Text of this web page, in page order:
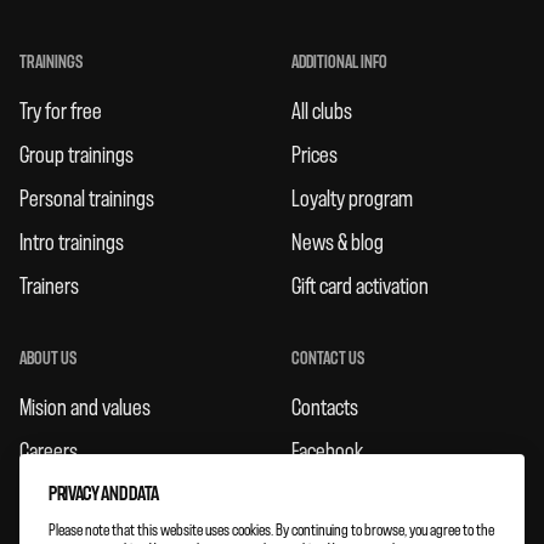
TRAININGS
Try for free
Group trainings
Personal trainings
Intro trainings
Trainers
ADDITIONAL INFO
All clubs
Prices
Loyalty program
News & blog
Gift card activation
ABOUT US
Mision and values
Careers
Rules
Feedbacks
CONTACT US
Contacts
Facebook
PRIVACY AND DATA
Please note that this website uses cookies. By continuing to browse, you agree to the